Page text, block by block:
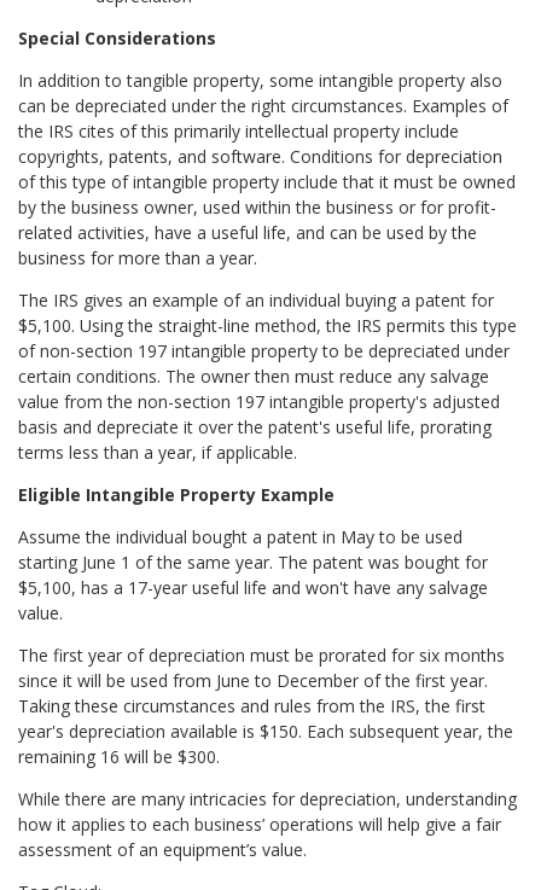
Special Considerations
In addition to tangible property, some intangible property also
can be depreciated under the right circumstances. Examples of
the IRS cites of this primarily intellectual property include
copyrights, patents, and software. Conditions for depreciation
of this type of intangible property include that it must be owned
by the business owner, used within the business or for profit-
related activities, have a useful life, and can be used by the
business for more than a year.
The IRS gives an example of an individual buying a patent for
$5,100. Using the straight-line method, the IRS permits this type
of non-section 197 intangible property to be depreciated under
certain conditions. The owner then must reduce any salvage
value from the non-section 197 intangible property's adjusted
basis and depreciate it over the patent's useful life, prorating
terms less than a year, if applicable.
Eligible Intangible Property Example
Assume the individual bought a patent in May to be used
starting June 1 of the same year. The patent was bought for
$5,100, has a 17-year useful life and won't have any salvage
value.
The first year of depreciation must be prorated for six months
since it will be used from June to December of the first year.
Taking these circumstances and rules from the IRS, the first
year's depreciation available is $150. Each subsequent year, the
remaining 16 will be $300.
While there are many intricacies for depreciation, understanding
how it applies to each business’ operations will help give a fair
assessment of an equipment’s value.